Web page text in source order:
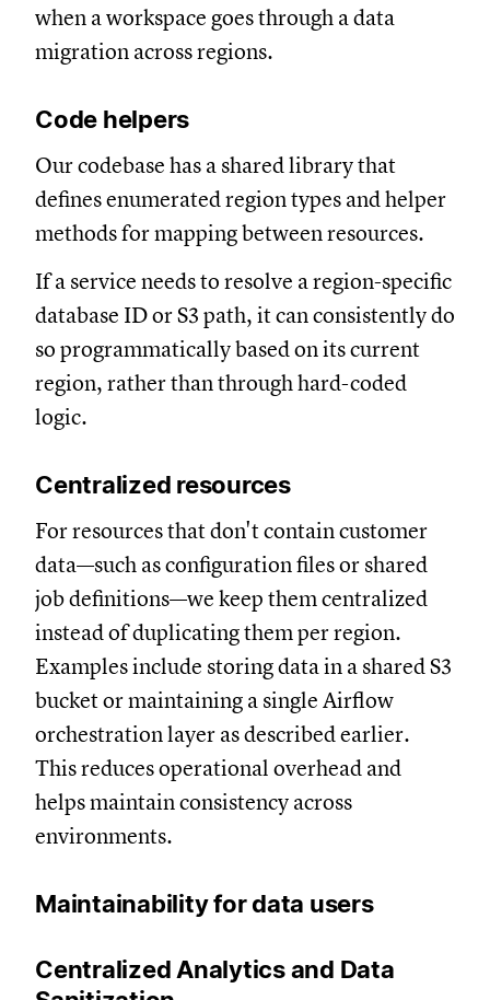
when a workspace goes through a data
migration across regions.
Code helpers
Our codebase has a shared library that
defines enumerated region types and helper
methods for mapping between resources.
If a service needs to resolve a region-specific
database ID or S3 path, it can consistently do
so programmatically based on its current
region, rather than through hard-coded
logic.
Centralized resources
For resources that don't contain customer
data—such as configuration files or shared
job definitions—we keep them centralized
instead of duplicating them per region.
Examples include storing data in a shared S3
bucket or maintaining a single Airflow
orchestration layer as described earlier.
This reduces operational overhead and
helps maintain consistency across
environments.
Maintainability for data users
Centralized Analytics and Data